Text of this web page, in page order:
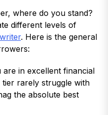
where do you stand?
different levels of
. Here is the general
are in excellent financial
rarely struggle with
the absolute best